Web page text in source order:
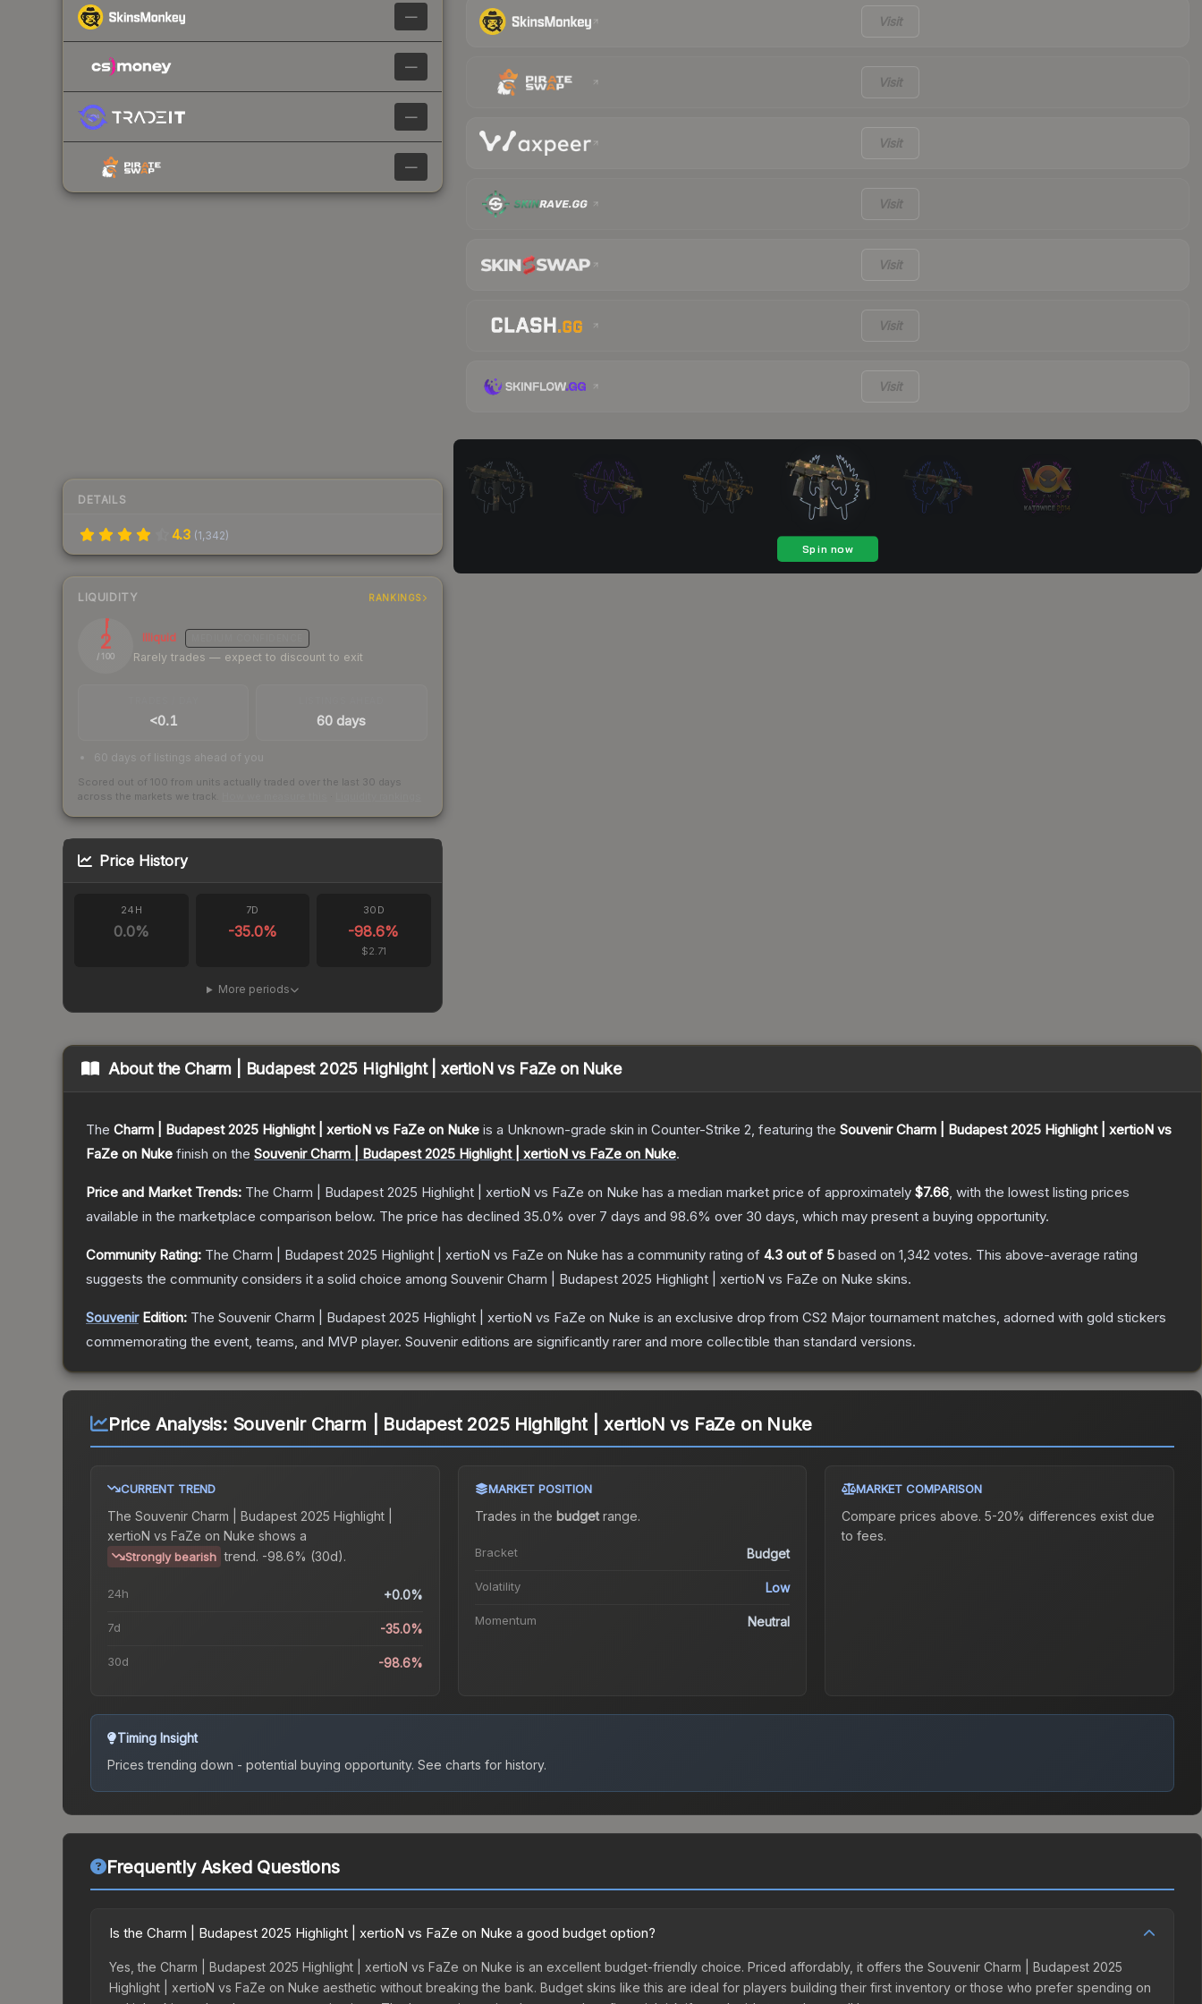
—
—
—
—
DETAILS
4.3 (1,342)
LIQUIDITY RANKINGS
2
/ 100
Illiquid
Rarely trades — expect to discount to exit
<0.1 60 days
60 days of listings ahead of you
Scored out of 100 from units actually traded over the last 30 days
across the markets we track.
Price History
24H
0.0%
7D
-35.0%
30D
-98.6%
$2.71
More periods
Visit
Visit
Visit
Visit
Visit
Visit
Visit
About the Charm | Budapest 2025 Highlight | xertioN vs FaZe on Nuke
The Charm | Budapest 2025 Highlight | xertioN vs FaZe on Nuke is a Unknown-grade skin in Counter-Strike 2, featuring the Souvenir Charm | Budapest 2025 Highlight | xertioN vs
FaZe on Nuke finish on the Souvenir Charm | Budapest 2025 Highlight | xertioN vs FaZe on Nuke.
Price and Market Trends: The Charm | Budapest 2025 Highlight | xertioN vs FaZe on Nuke has a median market price of approximately $7.66, with the lowest listing prices
available in the marketplace comparison below. The price has declined 35.0% over 7 days and 98.6% over 30 days, which may present a buying opportunity.
Community Rating: The Charm | Budapest 2025 Highlight | xertioN vs FaZe on Nuke has a community rating of 4.3 out of 5 based on 1,342 votes. This above-average rating
suggests the community considers it a solid choice among Souvenir Charm | Budapest 2025 Highlight | xertioN vs FaZe on Nuke skins.
SouvenirEdition: The Souvenir Charm | Budapest 2025 Highlight | xertioN vs FaZe on Nuke is an exclusive drop from CS2 Major tournament matches, adorned with gold stickers
commemorating the event, teams, and MVP player. Souvenir editions are significantly rarer and more collectible than standard versions.
Price Analysis: Souvenir Charm | Budapest 2025 Highlight | xertioN vs FaZe on Nuke
CURRENT TREND
The Souvenir Charm | Budapest 2025 Highlight |
xertioN vs FaZe on Nuke shows a
Strongly bearish trend. -98.6% (30d).
24h +0.0%
7d -35.0%
30d -98.6%
MARKET POSITION
Trades in the budgetrange.
Bracket Budget
Volatility Low
Momentum Neutral
MARKET COMPARISON
Compare prices above. 5-20% differences exist due
to fees.
Timing Insight
Prices trending down - potential buying opportunity. See charts for history.
Frequently Asked Questions
Is the Charm | Budapest 2025 Highlight | xertioN vs FaZe on Nuke a good budget option?
Yes, the Charm | Budapest 2025 Highlight | xertioN vs FaZe on Nuke is an excellent budget-friendly choice. Priced affordably, it offers the Souvenir Charm | Budapest 2025
Highlight | xertioN vs FaZe on Nuke aesthetic without breaking the bank. Budget skins like this are ideal for players building their first inventory or those who prefer spending on